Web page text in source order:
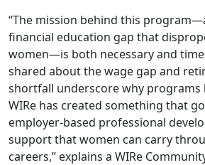
“The mission behind this
financial education gap that
women—is both necessary and
shared about the wage gap and
shortfall underscore why programs
WIRe has created something that
employer-based professional
support that women can carry
careers,” explains a WIRe